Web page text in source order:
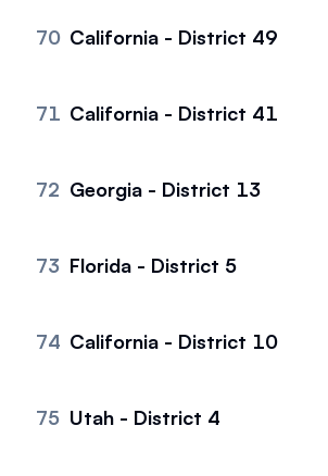
70 California - District 49
71 California - District 41
72 Georgia - District 13
73 Florida - District 5
74 California - District 10
75 Utah - District 4